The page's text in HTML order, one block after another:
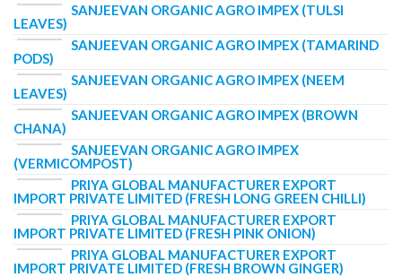
SANJEEVAN ORGANIC AGRO IMPEX (TULSI
LEAVES)
SANJEEVAN ORGANIC AGRO IMPEX (TAMARIND
PODS)
SANJEEVAN ORGANIC AGRO IMPEX (NEEM
LEAVES)
SANJEEVAN ORGANIC AGRO IMPEX (BROWN
CHANA)
SANJEEVAN ORGANIC AGRO IMPEX
(VERMICOMPOST)
PRIYA GLOBAL MANUFACTURER EXPORT
IMPORT PRIVATE LIMITED (FRESH LONG GREEN CHILLI)
PRIYA GLOBAL MANUFACTURER EXPORT
IMPORT PRIVATE LIMITED (FRESH PINK ONION)
PRIYA GLOBAL MANUFACTURER EXPORT
IMPORT PRIVATE LIMITED (FRESH BROWN GINGER)